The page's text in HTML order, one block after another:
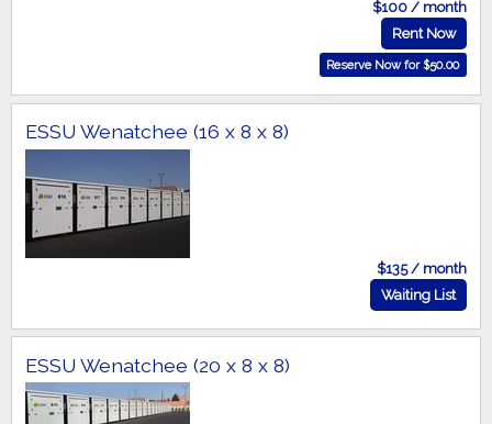
$100 / month
Rent Now
Reserve Now for $50.00
ESSU Wenatchee (16 x 8 x 8)
$135 / month
Waiting List
ESSU Wenatchee (20 x 8 x 8)